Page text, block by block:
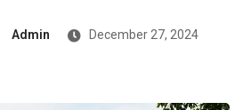
Admin December 27, 2024